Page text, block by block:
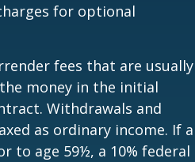
for optional
fees that are usually
money in the initial
Withdrawals and
as ordinary income. If a
to age 59½, a 10% federal